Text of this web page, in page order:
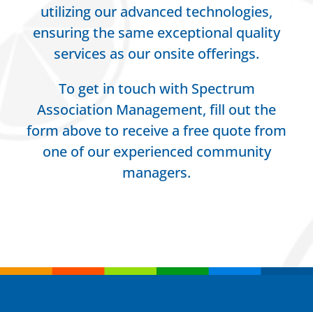
utilizing our advanced technologies,
ensuring the same exceptional quality
services as our onsite offerings.
To get in touch with Spectrum
Association Management, fill out the
form above to receive a free quote from
one of our experienced community
managers.